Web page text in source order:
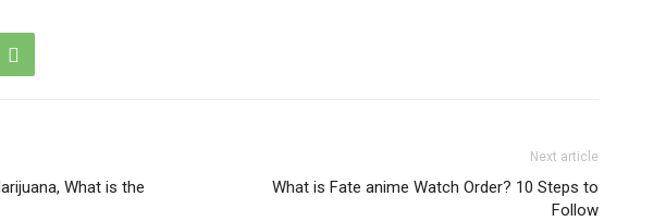
What is the
Next article
What is Fate anime Watch Order? 10 Steps to
Follow